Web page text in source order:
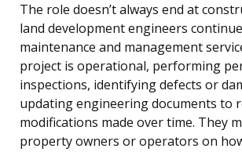
The role doesn’t always end at
land development engineers
maintenance and management
project is operational, performing
inspections, identifying defects or
updating engineering documents to
modifications made over time. They
property owners or operators on